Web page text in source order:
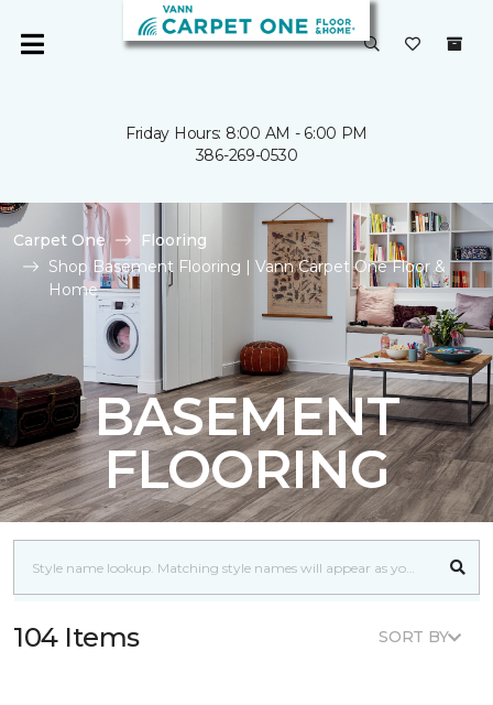
Friday Hours: 8:00 AM - 6:00 PM
386-269-0530
Carpet One
Flooring
Shop Basement Flooring | Vann Carpet One Floor &
Home
BASEMENT
FLOORING
104 Items SORT BY